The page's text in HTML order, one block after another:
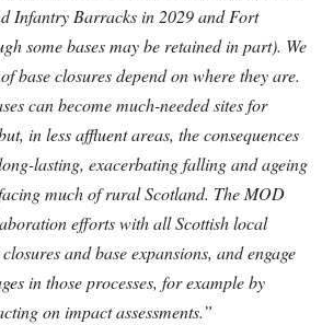
Infantry Barracks in 2029 and Fort
some bases may be retained in part). We
base closures depend on where they are.
can become much-needed sites for
in less affluent areas, the consequences
lasting, exacerbating falling and ageing
much of rural Scotland. The MOD
efforts with all Scottish local
and base expansions, and engage
in those processes, for example by
on impact assessments.”